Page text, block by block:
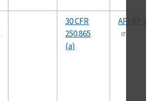
30 CFR
250.865
(a)
API RP